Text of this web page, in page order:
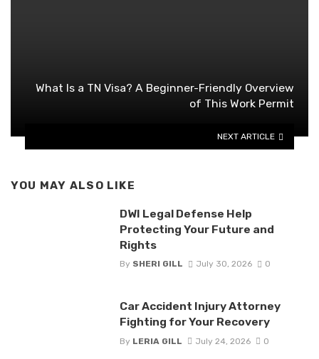
What Is a TN Visa? A Beginner-Friendly Overview
of This Work Permit
NEXT ARTICLE
YOU MAY ALSO LIKE
DWI Legal Defense Help
Protecting Your Future and
Rights
By SHERI GILL July 30, 2026 0
Car Accident Injury Attorney
Fighting for Your Recovery
By LERIA GILL July 24, 2026 0